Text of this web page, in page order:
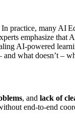
practice, many AI
emphasize that
AI-powered
what doesn’t –
, and lack of
end-to-end